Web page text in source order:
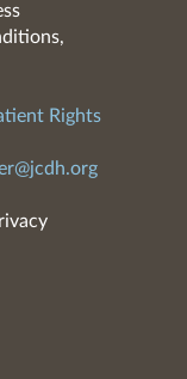
Rights